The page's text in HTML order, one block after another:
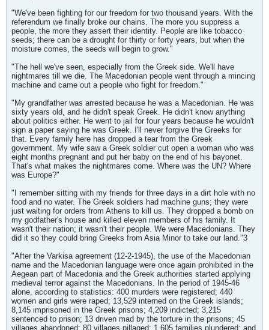
"We've been fighting for our freedom for two thousand years. With the
referendum we finally broke our chains. The more you suppress a
people, the more they assert their identity. People are like tobacco
seeds; there can be a drought for thirty or forty years, but when the
moisture comes, the seeds will begin to grow."
"The hell we've seen, especially from the Greek side. We'll have
nightmares till we die. The Macedonian people went through a mincing
machine and came out a people who fight for freedom."
"My grandfather was arrested because he was a Macedonian. He was
sixty years old, and he didn't speak Greek. He didn't know anything
about politics either. He went to jail for four years because he wouldn't
sign a paper saying he was Greek. I'll never forgive the Greeks for
that. Every family here has dropped a tear from the Greek
government. My wife saw a Greek soldier cut open a woman who was
eight months pregnant and put her baby on the end of his bayonet.
That's what makes the nightmares come. Where was the UN? Where
was Europe?"
"I remember sitting with my friends for three days in a dirt hole with no
food and no water. The Greek soldiers had machine guns; they were
just waiting for orders from Athens to kill us. They dropped a bomb on
my godfather's house and killed eleven members of his family. It
wasn't their nation; it wasn't their people. We were Macedonians. They
did it so they could bring Greeks from Asia Minor to take our land."3
"After the Varkisa agreement (12-2-1945), the use of the Macedonian
name and the Macedonian language were once again prohibited in the
Aegean part of Macedonia and the Greek authorities started applying
medieval terror against the Macedonians. In the period of 1945-46
alone, according to statistics: 400 murders were registered; 440
women and girls were raped; 13,529 interned on the Greek islands;
8,145 imprisoned in the Greek prisons; 4,209 indicted; 3,215
sentenced to prison; 13 driven mad by the torture in the prisons; 45
villages abandoned; 80 villages pillaged; 1,605 families plundered; and